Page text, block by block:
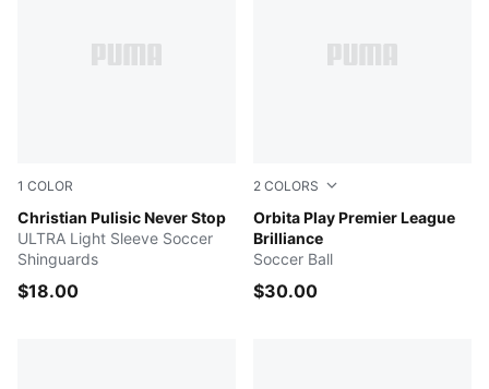
1 COLOR
Christian Pulisic Never Stop
Blazing Blue-Fast Red-PUMA White
ULTRA Light Sleeve Soccer
Shinguards
$18.00
2 COLORS
Orbita Play Premier League
Brilliance
Electric Peppermint-
Soccer Ball
$30.00